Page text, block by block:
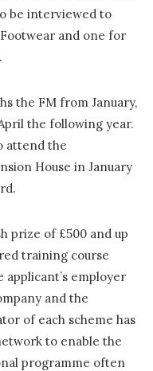
be interviewed to
and one for
the FM from January,
the following year.
attend the
House in January
prize of £500 and up
training course
employer
and the
of each scheme has
to enable the
programme often